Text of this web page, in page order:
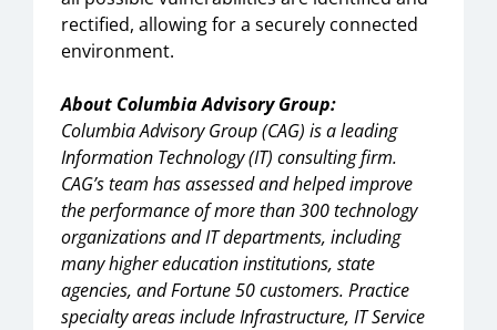
rectified, allowing for a securely connected
environment.
About Columbia Advisory Group:
Columbia Advisory Group (CAG) is a leading
Information Technology (IT) consulting firm.
CAG’s team has assessed and helped improve
the performance of more than 300 technology
organizations and IT departments, including
many higher education institutions, state
agencies, and Fortune 50 customers. Practice
specialty areas include Infrastructure, IT Service